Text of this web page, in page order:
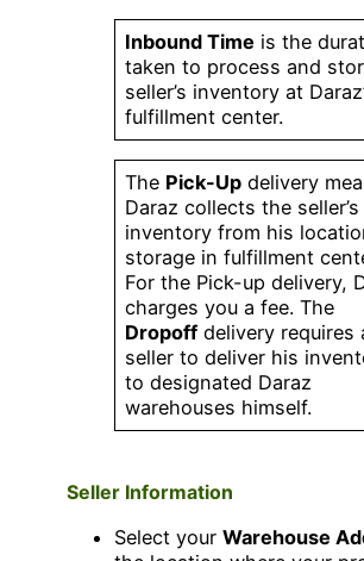
Inbound Time is the
taken to process and
seller’s inventory at
fulfillment center.
The Pick-Up delivery
Daraz collects the seller’s
inventory from his
storage in fulfillment
For the Pick-up delivery,
charges you a fee. The
Dropoff delivery requires
seller to deliver his
to designated Daraz
warehouses himself.
Seller Information
Select your Warehouse